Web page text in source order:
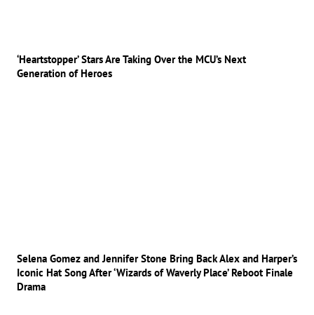
‘Heartstopper’ Stars Are Taking Over the MCU’s Next
Generation of Heroes
Selena Gomez and Jennifer Stone Bring Back Alex and Harper’s
Iconic Hat Song After ‘Wizards of Waverly Place’ Reboot Finale
Drama